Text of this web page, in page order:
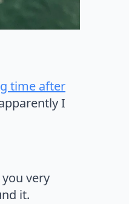
time after
I
very
it.